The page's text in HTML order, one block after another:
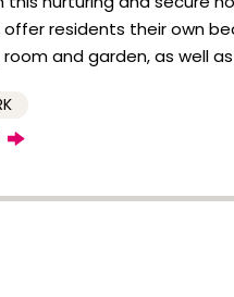
offer residents their own
and garden, as well